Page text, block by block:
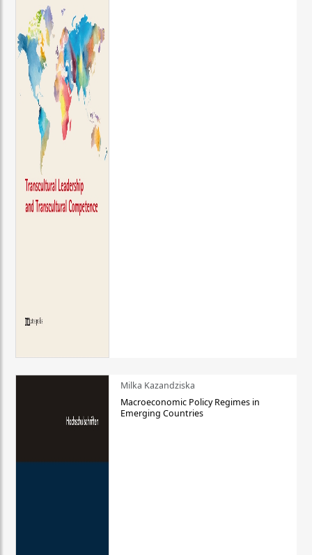
Milka Kazandziska
Macroeconomic Policy Regimes in
Emerging Countries